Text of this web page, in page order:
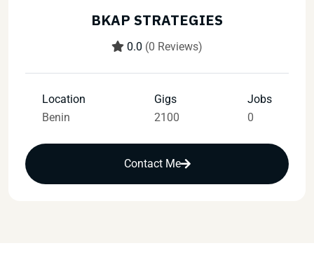
BKAP STRATEGIES
0.0 (0 Reviews)
Location
Benin
Gigs
2100
Jobs
0
Contact Me